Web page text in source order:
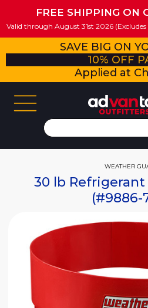
FREE SHIPPING ON
Valid through August 31st 2026 (Excludes
SAVE BIG ON
10% OFF
Applied at
WEATHER
30 lb
(#9886-